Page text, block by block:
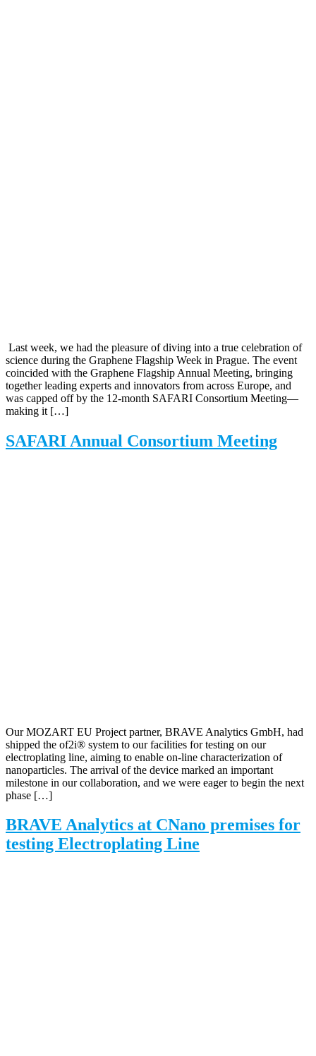
Last week, we had the pleasure of diving into a true celebration of
science during the Graphene Flagship Week in Prague. The event
coincided with the Graphene Flagship Annual Meeting, bringing
together leading experts and innovators from across Europe, and
was capped off by the 12-month SAFARI Consortium Meeting—
making it […]
SAFARI Annual Consortium Meeting
Our MOZART EU Project partner, BRAVE Analytics GmbH, had
shipped the of2i® system to our facilities for testing on our
electroplating line, aiming to enable on-line characterization of
nanoparticles. The arrival of the device marked an important
milestone in our collaboration, and we were eager to begin the next
phase […]
BRAVE Analytics at CNano premises for
testing Electroplating Line